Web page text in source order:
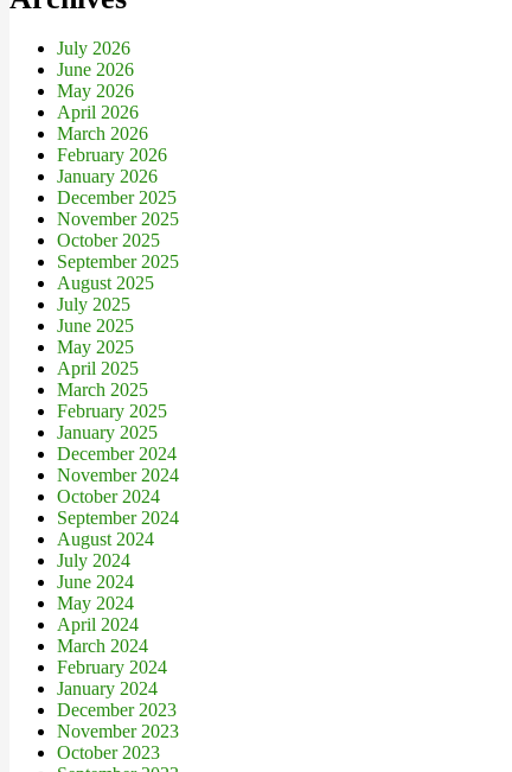
July 2026
June 2026
May 2026
April 2026
March 2026
February 2026
January 2026
December 2025
November 2025
October 2025
September 2025
August 2025
July 2025
June 2025
May 2025
April 2025
March 2025
February 2025
January 2025
December 2024
November 2024
October 2024
September 2024
August 2024
July 2024
June 2024
May 2024
April 2024
March 2024
February 2024
January 2024
December 2023
November 2023
October 2023